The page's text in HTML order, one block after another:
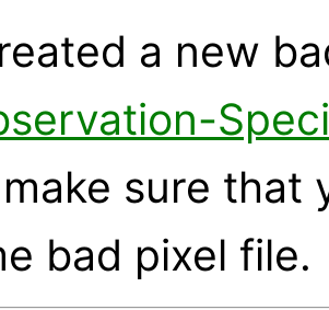
a new
sure that
bad pixel file.